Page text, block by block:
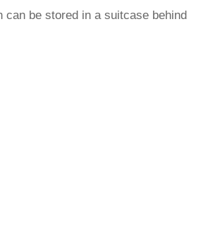
can be stored in a suitcase behind